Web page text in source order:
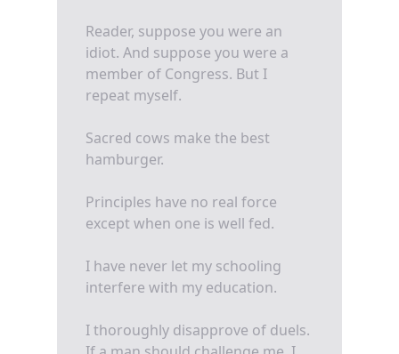
Reader, suppose you were an
idiot. And suppose you were a
member of Congress. But I
repeat myself.
Sacred cows make the best
hamburger.
Principles have no real force
except when one is well fed.
I have never let my schooling
interfere with my education.
I thoroughly disapprove of duels.